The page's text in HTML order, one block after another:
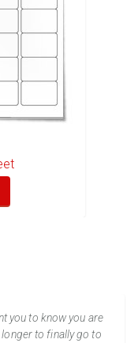
you to know you are
longer to finally go to